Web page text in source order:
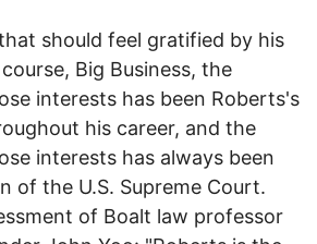
should feel gratified by his
Big Business, the
interests has been Roberts's
his career, and the
interests has always been
of the U.S. Supreme Court.
of Boalt law professor